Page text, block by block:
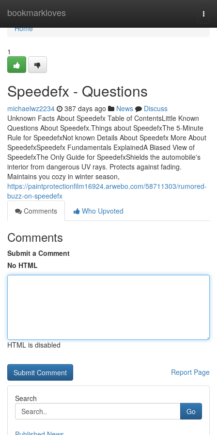
bookmarkloves
Home
Home
1
Speedefx - Questions
michaelwz2234 387 days ago News
Discuss
Unknown Facts About Speedefx Table of ContentsLittle Known
Questions About Speedefx.Things about SpeedefxThe 5-Minute
Rule for SpeedefxNot known Details About Speedefx More About
SpeedefxSpeedefx Fundamentals ExplainedA Biased View of
SpeedefxThe Only Guide for SpeedefxShields the automobile's
interior from dangerous UV rays. Protects against fading.
Maintains you cozy in winter season,
https://paintprotectionfilm16924.arwebo.com/58711303/rumored-
buzz-on-speedefx
Comments
Who Upvoted
Comments
Submit a Comment
No HTML
HTML is disabled
Report Page
Search
Go